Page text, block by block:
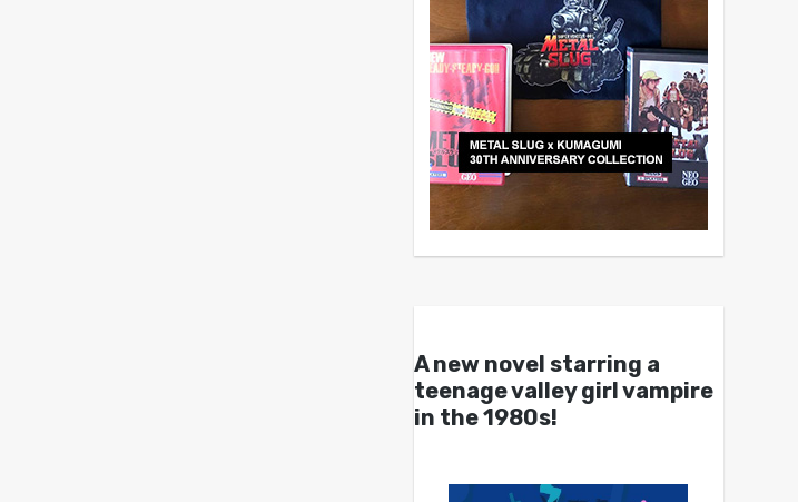
A new novel starring a
teenage valley girl vampire
in the 1980s!